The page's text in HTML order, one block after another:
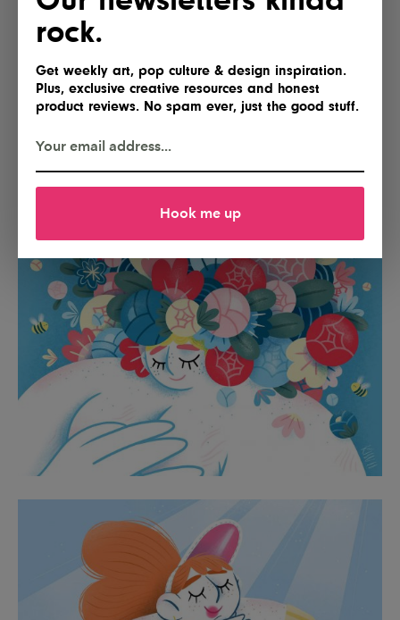
rock.
Get weekly art, pop culture & design inspiration.
Plus, exclusive creative resources and honest
product reviews. No spam ever, just the good stuff.
Hook me up